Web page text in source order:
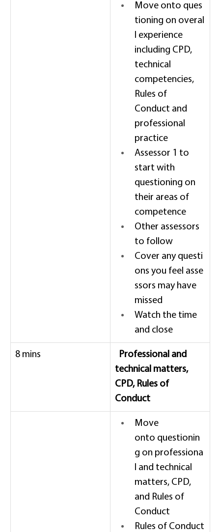
Move onto ques
tioning on overal
l experience
including CPD,
technical
competencies,
Rules of
Conduct and
professional
practice
Assessor 1 to
start with
questioning on
their areas of
competence
Other assessors
to follow
Cover any questi
ons you feel asse
ssors may have
missed
Watch the time
and close
8 mins
Professional and
technical matters,
CPD, Rules of
Conduct
Move
onto questionin
g on professiona
l and technical
matters, CPD,
and Rules of
Conduct
Rules of Conduct